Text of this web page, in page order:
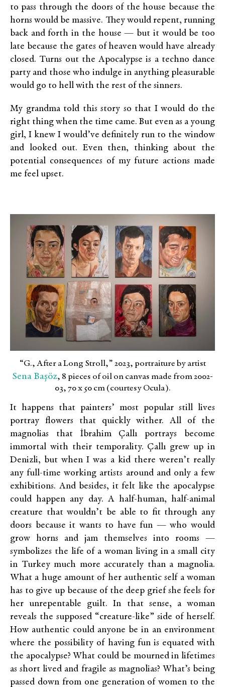
to pass through the doors of the house because the
horns would be massive. They would repent, running
back and forth in the house — but it would be too
late because the gates of heaven would have already
closed. Turns out the Apocalypse is a techno dance
party and those who indulge in anything pleasurable
would go to hell with the rest of the sinners.
My grandma told this story so that I would do the
right thing when the time came. But even as a young
girl, I knew I would’ve definitely run to the window
and looked out. Even then, thinking about the
potential consequences of my future actions made
me feel upset.
“G., After a Long Stroll,” 2023, portraiture by artist
Sena Başöz, 8 pieces of oil on canvas made from 2002-
03, 70 x 50 cm (courtesy Ocula).
It happens that painters’ most popular still lives
portray flowers that quickly wither. All of the
magnolias that İbrahim Çallı portrays become
immortal with their temporality. Çallı grew up in
Denizli, but when I was a kid there weren’t really
any full-time working artists around and only a few
exhibitions. And besides, it felt like the apocalypse
could happen any day. A half-human, half-animal
creature that wouldn’t be able to fit through any
doors because it wants to have fun — who would
grow horns and jam themselves into rooms —
symbolizes the life of a woman living in a small city
in Turkey much more accurately than a magnolia.
What a huge amount of her authentic self a woman
has to give up because of the deep grief she feels for
her unrepentable guilt. In that sense, a woman
reveals the supposed “creature-like” side of herself.
How authentic could anyone be in an environment
where the possibility of having fun is equated with
the apocalypse? What could be mourned in lifetimes
as short lived and fragile as magnolias? What’s being
passed down from one generation of women to the